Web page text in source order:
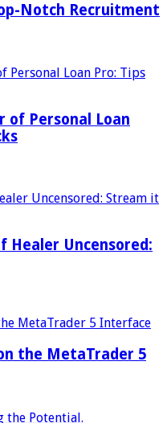
Notch Recruitment
of Personal Loan
Healer Uncensored:
the MetaTrader 5